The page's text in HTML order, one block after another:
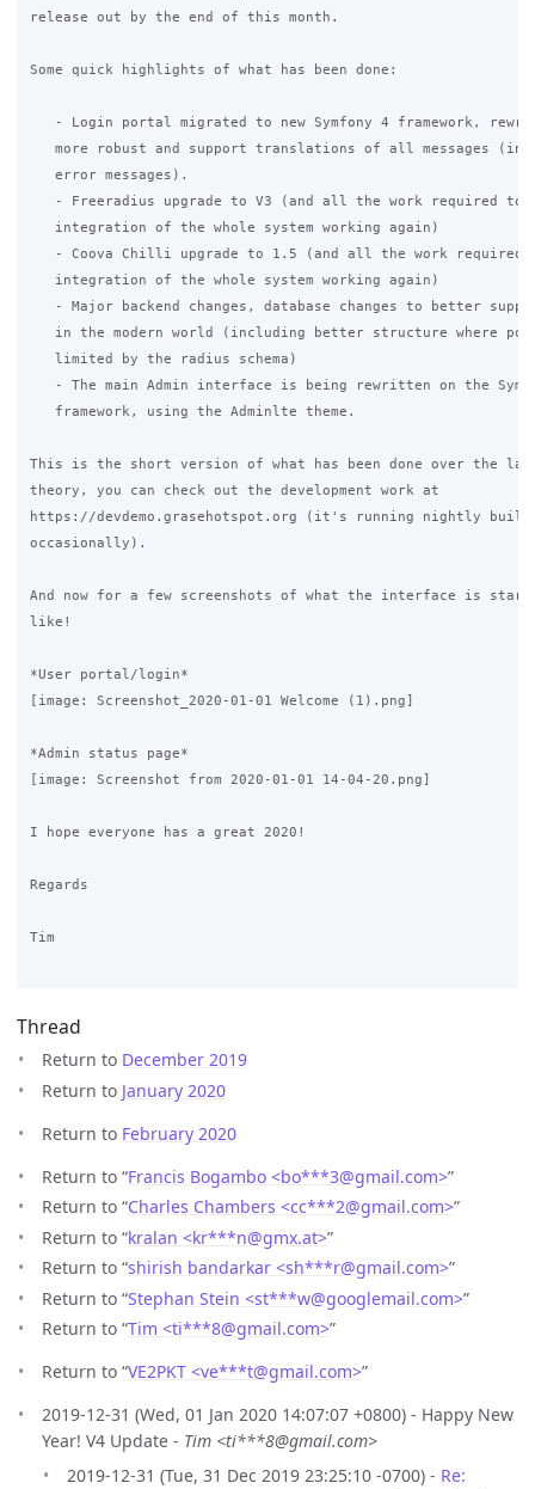
release out by the end of this month.
Some quick highlights of what has been done:
- Login portal migrated to new Symfony 4 framework,
more robust and support translations of all messages
   error messages).
- Freeradius upgrade to V3 (and all the work required to
   integration of the whole system working again)
- Coova Chilli upgrade to 1.5 (and all the work required
   integration of the whole system working again)
- Major backend changes, database changes to better
in the modern world (including better structure where
   limited by the radius schema)
- The main Admin interface is being rewritten on the
   framework, using the Adminlte theme.
This is the short version of what has been done over the
theory, you can check out the development work at
https://devdemo.grasehotspot.org (it's running nightly
occasionally).
And now for a few screenshots of what the interface is
like!
*User portal/login*
[image: Screenshot_2020-01-01 Welcome (1).png]
*Admin status page*
[image: Screenshot from 2020-01-01 14-04-20.png]
I hope everyone has a great 2020!
Regards
Tim
Thread
Return to December 2019
Return to January 2020
Return to February 2020
Return to “Francis Bogambo <bo***3@gmail.com>”
Return to “Charles Chambers <cc***2@gmail.com>”
Return to “kralan <kr***n@gmx.at>”
Return to “shirish bandarkar <sh***r@gmail.com>”
Return to “Stephan Stein <st***w@googlemail.com>”
Return to “Tim <ti***8@gmail.com>”
Return to “VE2PKT <ve***t@gmail.com>”
2019-12-31 (Wed, 01 Jan 2020 14:07:07 +0800) - Happy New
Year! V4 Update - Tim <ti***8@gmail.com>
2019-12-31 (Tue, 31 Dec 2019 23:25:10 -0700) - Re: